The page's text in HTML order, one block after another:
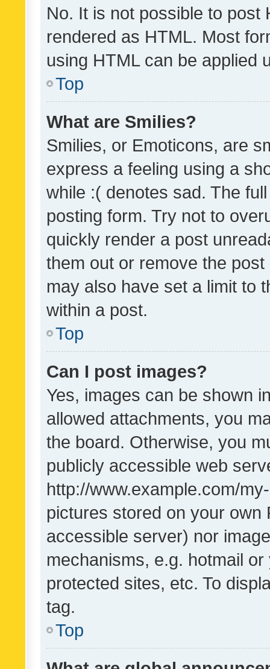
No. It is not possible to post
rendered as HTML. Most
using HTML can be applied
Top
What are Smilies?
Smilies, or Emoticons, are
express a feeling using a
while :( denotes sad. The
posting form. Try not to
quickly render a post
them out or remove the
may also have set a limit to
within a post.
Top
Can I post images?
Yes, images can be shown
allowed attachments, you
the board. Otherwise, you
publicly accessible web
http://www.example.com/
pictures stored on your own
accessible server) nor
mechanisms, e.g. hotmail
protected sites, etc. To
tag.
Top